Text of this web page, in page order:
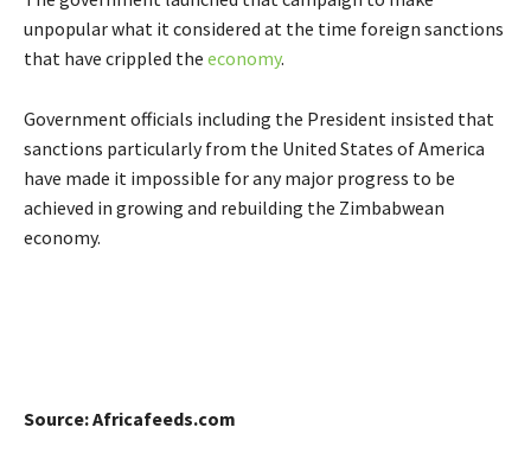
unpopular what it considered at the time foreign sanctions
that have crippled the economy.
Government officials including the President insisted that
sanctions particularly from the United States of America
have made it impossible for any major progress to be
achieved in growing and rebuilding the Zimbabwean
economy.
Source: Africafeeds.com